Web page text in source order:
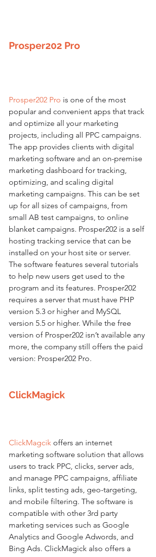
Prosper202 Pro
Prosper202 Pro is one of the most
popular and convenient apps that track
and optimize all your marketing
projects, including all PPC campaigns.
The app provides clients with digital
marketing software and an on-premise
marketing dashboard for tracking,
optimizing, and scaling digital
marketing campaigns. This can be set
up for all sizes of campaigns, from
small AB test campaigns, to online
blanket campaigns. Prosper202 is a self
hosting tracking service that can be
installed on your host site or server.
The software features several tutorials
to help new users get used to the
program and its features. Prosper202
requires a server that must have PHP
version 5.3 or higher and MySQL
version 5.5 or higher. While the free
version of Prosper202 isn’t available any
more, the company still offers the paid
version: Prosper202 Pro.
ClickMagick
ClickMagcik offers an internet
marketing software solution that allows
users to track PPC, clicks, server ads,
and manage PPC campaigns, affiliate
links, split testing ads, geo-targeting,
and mobile filtering. The software is
compatible with other 3rd party
marketing services such as Google
Analytics and Google Adwords, and
Bing Ads. ClickMagick also offers a